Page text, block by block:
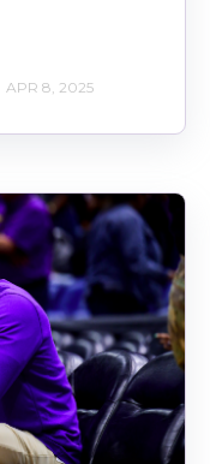
APR 8, 2025